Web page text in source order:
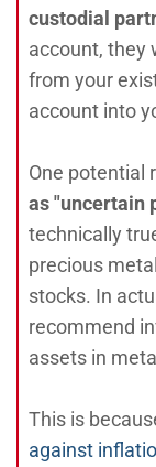
custodial
account, they
from your
account into
One potential
as "uncertain
technically
precious
stocks. In
recommend
assets in
This is
against